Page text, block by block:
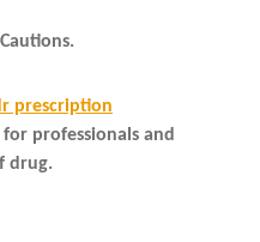
prescription
professionals and
drug.